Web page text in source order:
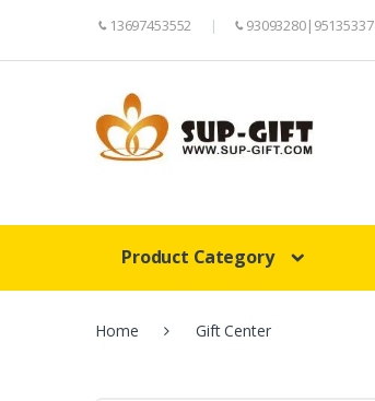
13697453552 93093280|95135337
Product Category
Home Gift Center